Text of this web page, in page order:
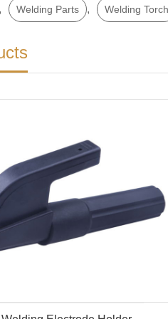
, Welding Parts , Welding Torch